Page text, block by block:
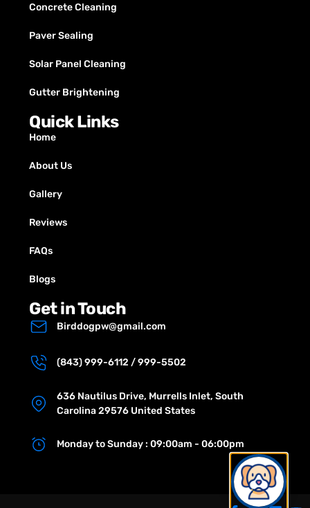
Concrete Cleaning
Paver Sealing
Solar Panel Cleaning
Gutter Brightening
Quick Links
Home
About Us
Gallery
Reviews
FAQs
Blogs
Get in Touch
Birddogpw@gmail.com
(843) 999-6112 / 999-5502
636 Nautilus Drive, Murrells Inlet, South
Carolina 29576 United States
Monday to Sunday : 09:00am - 06:00pm